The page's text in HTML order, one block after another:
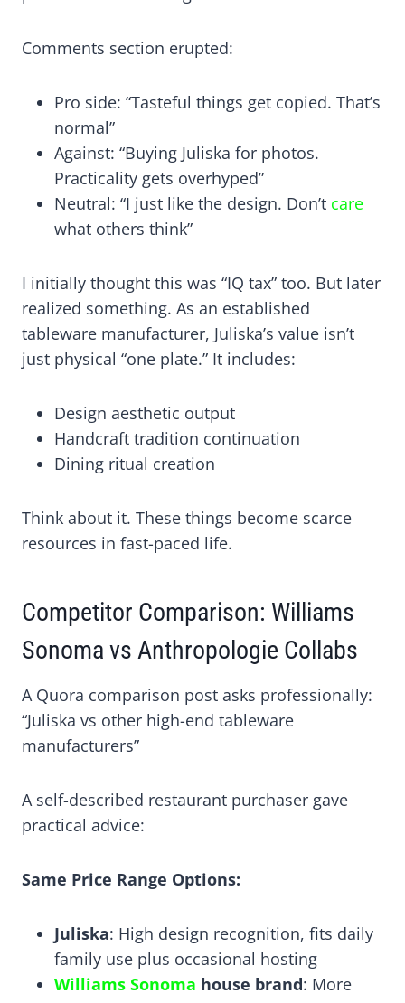
Comments section erupted:
Pro side: “Tasteful things get copied. That’s
normal”
Against: “Buying Juliska for photos.
Practicality gets overhyped”
Neutral: “I just like the design. Don’t care
what others think”
I initially thought this was “IQ tax” too. But later
realized something. As an established
tableware manufacturer, Juliska’s value isn’t
just physical “one plate.” It includes:
Design aesthetic output
Handcraft tradition continuation
Dining ritual creation
Think about it. These things become scarce
resources in fast-paced life.
Competitor Comparison: Williams
Sonoma vs Anthropologie Collabs
A Quora comparison post asks professionally:
“Juliska vs other high-end tableware
manufacturers”
A self-described restaurant purchaser gave
practical advice:
Same Price Range Options:
Juliska: High design recognition, fits daily
family use plus occasional hosting
Williams Sonoma house brand: More